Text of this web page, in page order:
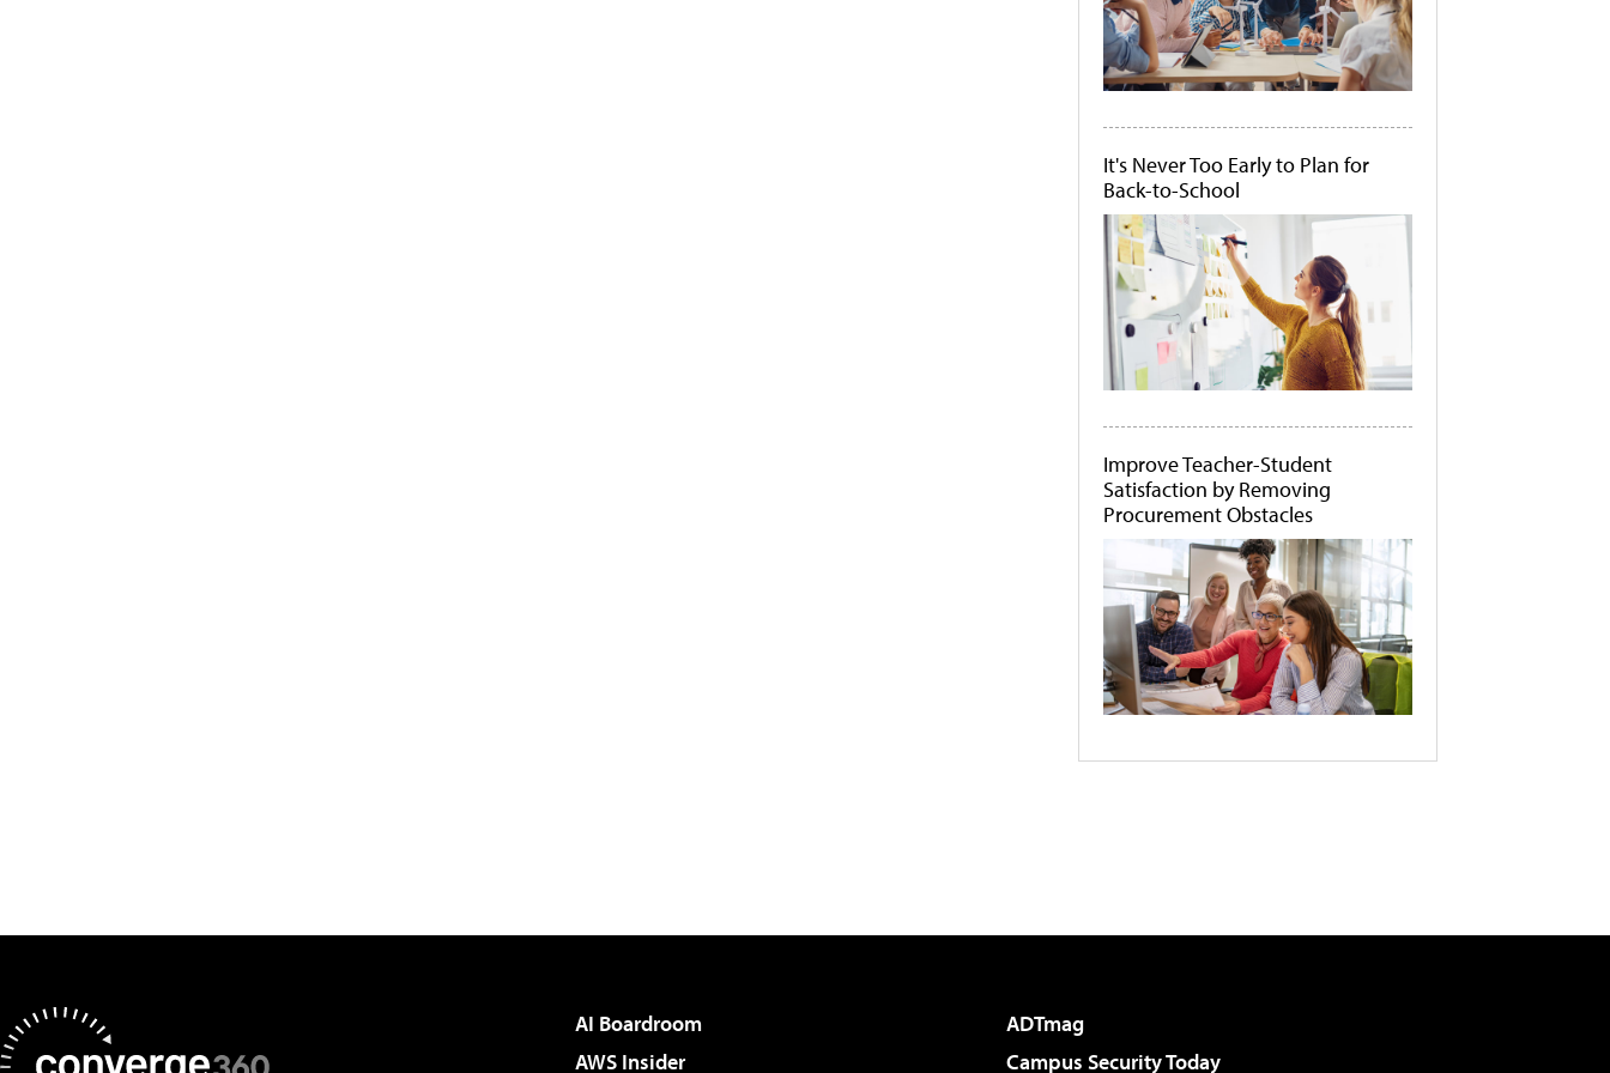
It's Never Too Early to Plan for
Back-to-School
Improve Teacher-Student
Satisfaction by Removing
Procurement Obstacles
AI Boardroom
ADTmag
AWS Insider
Campus Security Today